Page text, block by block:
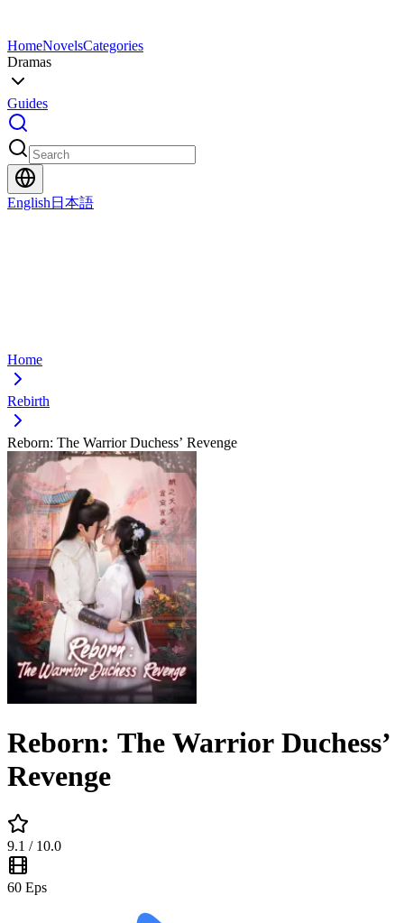
HomeNovelsCategories
Dramas
Guides
English 日本語
Home
Rebirth
Reborn: The Warrior Duchess’ Revenge
Reborn: The Warrior Duchess’
Revenge
9.1 / 10.0
60 Eps